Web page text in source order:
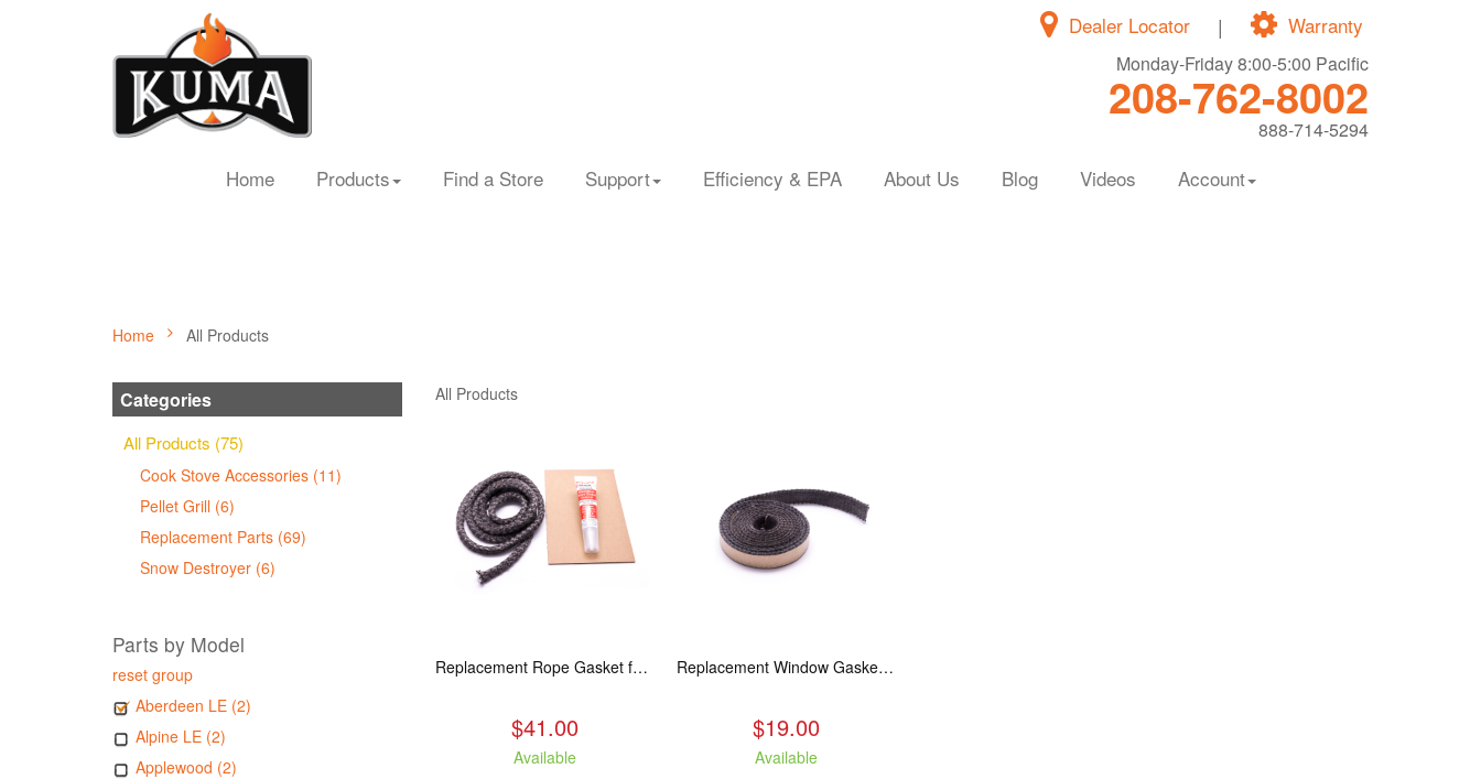
Warranty
|
Dealer Locator
Monday-Friday 8:00-5:00 Pacific
208-762-8002
888-714-5294
Home Products Find a Store Support Efficiency & EPA About Us Blog Videos Account
Home All Products
Categories
All Products (75)
Cook Stove Accessories (11)
Pellet Grill (6)
Replacement Parts (69)
Snow Destroyer (6)
Parts by Model
reset group
Aberdeen LE (2)
Alpine LE (2)
Applewood (2)
All Products
Replacement Rope Gasket for all Kuma Stoves, 8 feet
$41.00
Available
Replacement Window Gasket for all Kuma Stoves, 5 feet
$19.00
Available